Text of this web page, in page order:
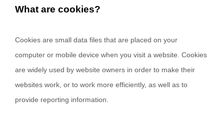
What are cookies?
Cookies are small data files that are placed on your
computer or mobile device when you visit a website. Cookies
are widely used by website owners in order to make their
websites work, or to work more efficiently, as well as to
provide reporting information.